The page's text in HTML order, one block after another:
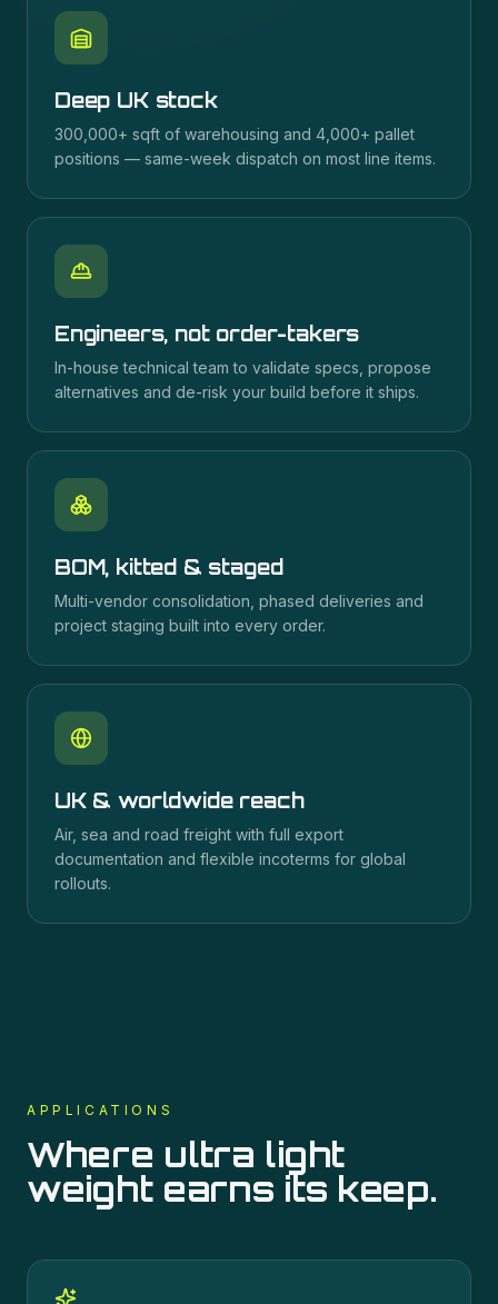
Deep UK stock
300,000+ sqft of warehousing and 4,000+ pallet
positions — same-week dispatch on most line items.
Engineers, not order-takers
In-house technical team to validate specs, propose
alternatives and de-risk your build before it ships.
BOM, kitted & staged
Multi-vendor consolidation, phased deliveries and
project staging built into every order.
UK & worldwide reach
Air, sea and road freight with full export
documentation and flexible incoterms for global
rollouts.
APPLICATIONS
Where ultra light
weightearns its keep.